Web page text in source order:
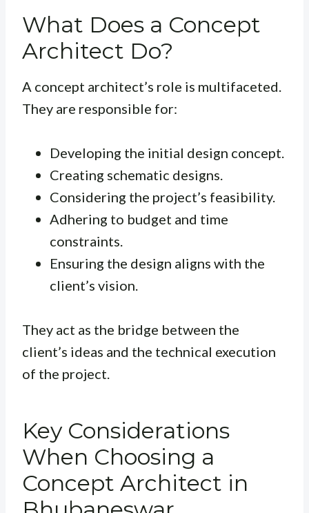
What Does a Concept
Architect Do?
A concept architect’s role is multifaceted.
They are responsible for:
Developing the initial design concept.
Creating schematic designs.
Considering the project’s feasibility.
Adhering to budget and time
constraints.
Ensuring the design aligns with the
client’s vision.
They act as the bridge between the
client’s ideas and the technical execution
of the project.
Key Considerations
When Choosing a
Concept Architect in